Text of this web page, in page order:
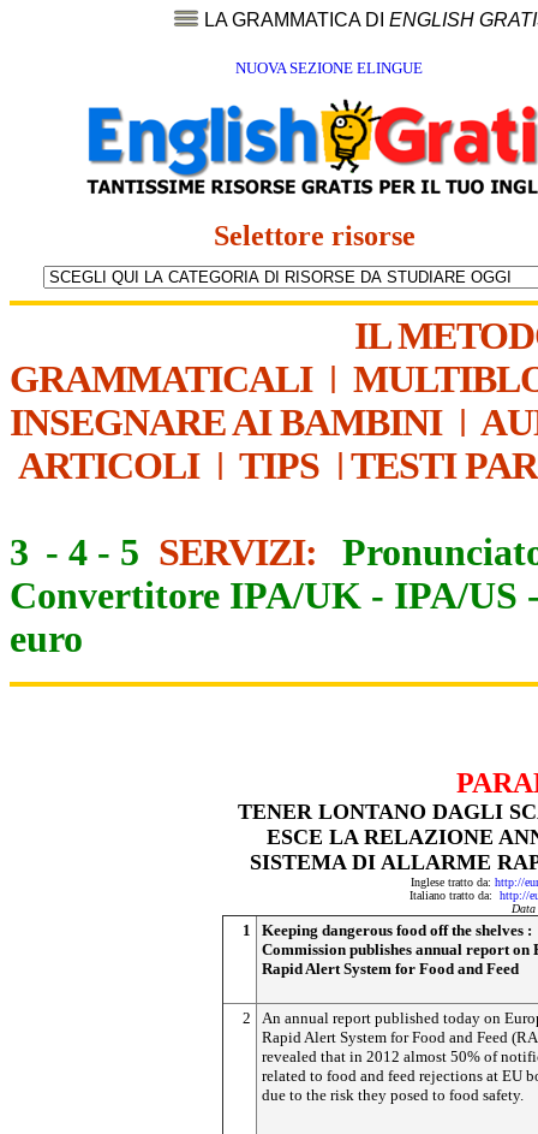
LA GRAMMATICA DI ENGLISH
NUOVA SEZIONE ELINGUE
Selettore risorse
IL
GRAMMATICALI|
INSEGNARE AI BAMBINI|
ARTICOLI| TIPS | TESTI
3 - 4 - 5 SERVIZI:
Convertitore IPA/UK - IPA/US
euro
TENER LONTANO DAGLI
ESCE LA RELAZIONE
SISTEMA DI ALLARME
Inglese tratto da: http://
Italiano tratto da: http://
Data
1
Keeping dangerous food off the shelves :
Commission publishes annual report on
Rapid Alert System for Food and Feed
2
An annual report published today on
Rapid Alert System for Food and Feed
revealed that in 2012 almost 50% of
related to food and feed rejections at EU
due to the risk they posed to food safety.